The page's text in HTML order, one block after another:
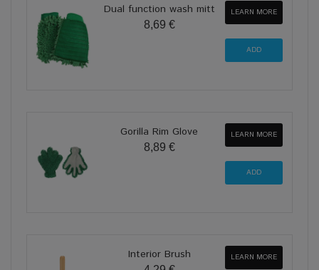
Dual function wash mitt
8,69 €
LEARN MORE
Gorilla Rim Glove
8,89 €
LEARN MORE
Interior Brush LEARN MORE